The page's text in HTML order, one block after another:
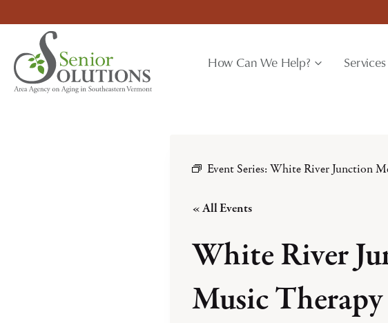
content
How Can We Help? Services
Event Series: White River Junction
« All Events
White River
Music Therapy